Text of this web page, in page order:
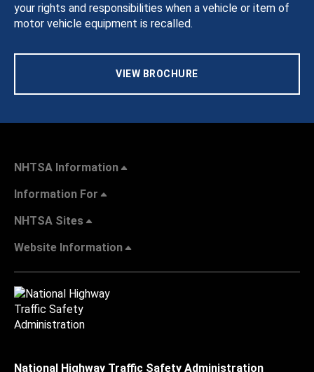
your rights and responsibilities when a vehicle or item of
motor vehicle equipment is recalled.
VIEW BROCHURE
NHTSA Information
Information For
NHTSA Sites
Website Information
National Highway Traffic Safety Administration